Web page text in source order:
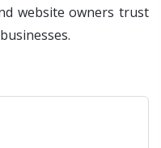
website owners trust